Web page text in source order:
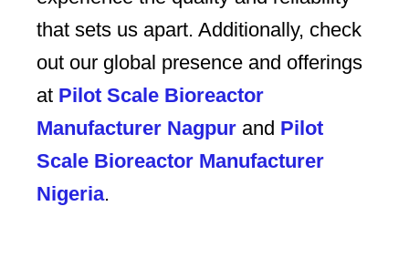
that sets us apart. Additionally, check
out our global presence and offerings
at Pilot Scale Bioreactor
Manufacturer Nagpur and Pilot
Scale Bioreactor Manufacturer
Nigeria.